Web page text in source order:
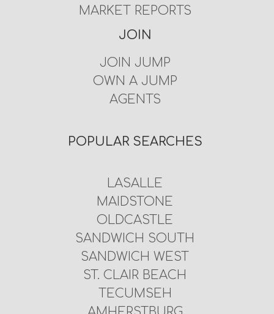
MARKET REPORTS
JOIN
JOIN JUMP
OWN A JUMP
AGENTS
POPULAR SEARCHES
LASALLE
MAIDSTONE
OLDCASTLE
SANDWICH SOUTH
SANDWICH WEST
ST. CLAIR BEACH
TECUMSEH